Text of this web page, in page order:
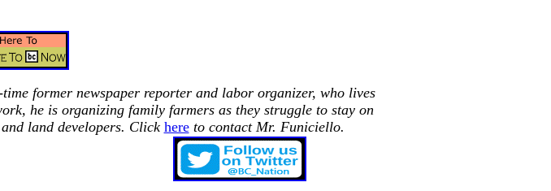
former newspaper reporter and labor organizer, who lives
he is organizing family farmers as they struggle to stay on
land developers. Click here to contact Mr. Funiciello.